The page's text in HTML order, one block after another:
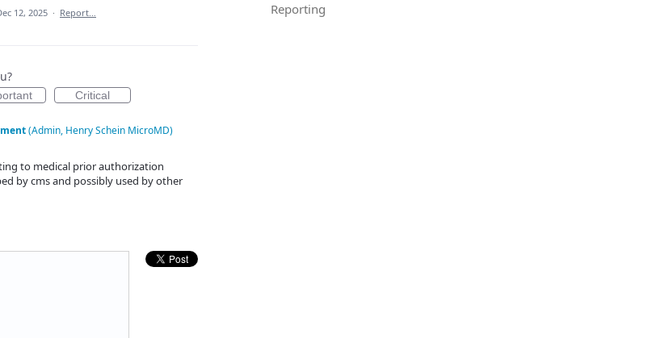
12, 2025 · Report…
Critical
(Admin, Henry Schein MicroMD)
to medical prior authorization
by cms and possibly used by other
Reporting